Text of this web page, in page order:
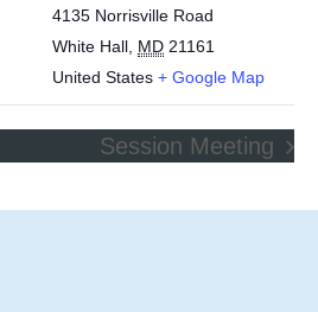
4135 Norrisville Road
White Hall MD 21161
United States + Google Map
Session Meeting